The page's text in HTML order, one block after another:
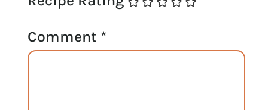
Comment *